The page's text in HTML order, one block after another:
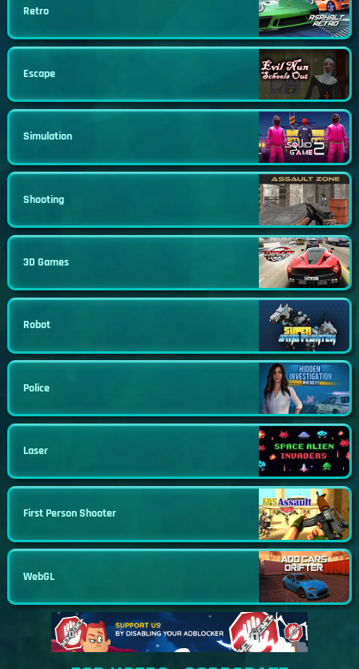
Retro
Escape
Simulation
Shooting
3D Games
Robot
Police
Laser
First Person Shooter
WebGL